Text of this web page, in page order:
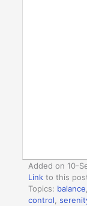
Added on 10-
Link to this
Topics: balance
control ,